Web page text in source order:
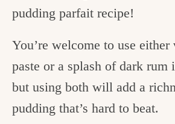
pudding parfait recipe!
You’re welcome to use either
paste or a splash of dark rum
but using both will add a
pudding that’s hard to beat.